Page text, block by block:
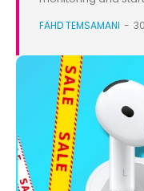
FAHD TEMSAMANI -